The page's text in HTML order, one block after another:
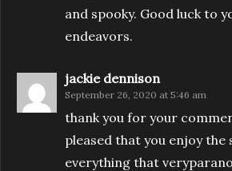
and spooky. Good luck to
endeavors.
jackie dennison
September 26, 2020 at 5:46 am
thank you for your
pleased that you enjoy the
everything that